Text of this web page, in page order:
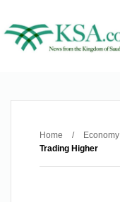
Home / Economy
Trading Higher